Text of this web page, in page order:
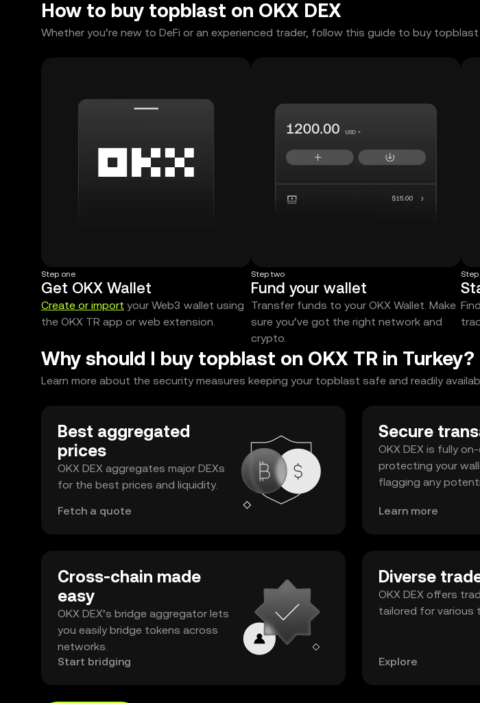
How to buy topblast on OKX DEX
Whether you’re new to DeFi or an experienced trader, follow this guide to buy
Step one
Get OKX Wallet
Create or import your Web3 wallet using
the OKX TR app or web extension.
Step two
Fund your wallet
Transfer funds to your OKX Wallet. Make
sure you’ve got the right network and
crypto.
Why should I buy topblast on OKX TR in Turkey?
Learn more about the security measures keeping your topblast safe and readily
Best aggregated
prices
OKX DEX aggregates major DEXs
for the best prices and liquidity.
Fetch a quote
Secure
OKX DEX is fully
protecting your
flagging any
Learn more
Cross-chain made
easy
OKX DEX’s bridge aggregator lets
you easily bridge tokens across
networks.
Start bridging
Diverse
OKX DEX offers
tailored for various
Explore